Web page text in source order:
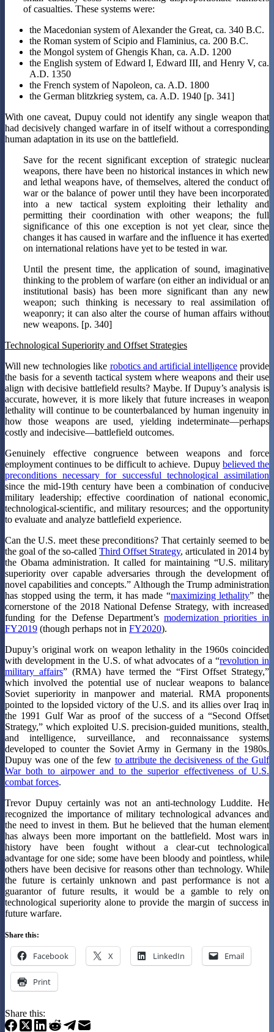
of casualties. These systems were:
the Macedonian system of Alexander the Great, ca. 340 B.C.
the Roman system of Scipio and Flaminius, ca. 200 B.C.
the Mongol system of Ghengis Khan, ca. A.D. 1200
the English system of Edward I, Edward III, and Henry V, ca.
A.D. 1350
the French system of Napoleon, ca. A.D. 1800
the German blitzkrieg system, ca. A.D. 1940 [p. 341]
With one caveat, Dupuy could not identify any single weapon that
had decisively changed warfare in of itself without a corresponding
human adaptation in its use on the battlefield.
Save for the recent significant exception of strategic nuclear
weapons, there have been no historical instances in which new
and lethal weapons have, of themselves, altered the conduct of
war or the balance of power until they have been incorporated
into a new tactical system exploiting their lethality and
permitting their coordination with other weapons; the full
significance of this one exception is not yet clear, since the
changes it has caused in warfare and the influence it has exerted
on international relations have yet to be tested in war.
Until the present time, the application of sound, imaginative
thinking to the problem of warfare (on either an individual or an
institutional basis) has been more significant than any new
weapon; such thinking is necessary to real assimilation of
weaponry; it can also alter the course of human affairs without
new weapons. [p. 340]
Technological Superiority and Offset Strategies
Will new technologies like robotics and artificial intelligenceprovide
the basis for a seventh tactical system where weapons and their use
align with decisive battlefield results? Maybe. If Dupuy’s analysis is
accurate, however, it is more likely that future increases in weapon
lethality will continue to be counterbalanced by human ingenuity in
how those weapons are used, yielding indeterminate—perhaps
costly and indecisive—battlefield outcomes.
Genuinely effective congruence between weapons and force
employment continues to be difficult to achieve. Dupuy believed the
preconditions necessary for successful technological assimilation
since the mid-19th century have been a combination of conducive
military leadership; effective coordination of national economic,
technological-scientific, and military resources; and the opportunity
to evaluate and analyze battlefield experience.
Can the U.S. meet these preconditions? That certainly seemed to be
the goal of the so-called Third Offset Strategy, articulated in 2014 by
the Obama administration. It called for maintaining “U.S. military
superiority over capable adversaries through the development of
novel capabilities and concepts.” Although the Trump administration
has stopped using the term, it has made “maximizing lethality” the
cornerstone of the 2018 National Defense Strategy, with increased
funding for the Defense Department’s modernization priorities in
FY2019 (though perhaps not in FY2020).
Dupuy’s original work on weapon lethality in the 1960s coincided
with development in the U.S. of what advocates of a “revolution in
military affairs” (RMA) have termed the “First Offset Strategy,”
which involved the potential use of nuclear weapons to balance
Soviet superiority in manpower and material. RMA proponents
pointed to the lopsided victory of the U.S. and its allies over Iraq in
the 1991 Gulf War as proof of the success of a “Second Offset
Strategy,” which exploited U.S. precision-guided munitions, stealth,
and intelligence, surveillance, and reconnaissance systems
developed to counter the Soviet Army in Germany in the 1980s.
Dupuy was one of the few to attribute the decisiveness of the Gulf
War both to airpower and to the superior effectiveness of U.S.
combat forces.
Trevor Dupuy certainly was not an anti-technology Luddite. He
recognized the importance of military technological advances and
the need to invest in them. But he believed that the human element
has always been more important on the battlefield. Most wars in
history have been fought without a clear-cut technological
advantage for one side; some have been bloody and pointless, while
others have been decisive for reasons other than technology. While
the future is certainly unknown and past performance is not a
guarantor of future results, it would be a gamble to rely on
technological superiority alone to provide the margin of success in
future warfare.
Share this:
Facebook X LinkedIn Email
Print
Share this: